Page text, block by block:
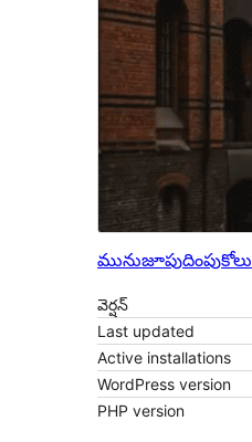
మునుజూపుదింపుకోలు
వెర్షన్
Last updated
Active installations
WordPress version
PHP version